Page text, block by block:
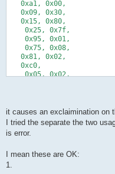
TIFR = 1<<TOV0;
if(idleRate !=
idleCounter -=
}else{
idleCounter
}
}
}
}
}
return 0;
}
/*
0x75,0x05,      //
0x81,0x01,      //
0xC0         //
} ;
0xa1, 0x00,
0x09, 0x30,
0x15, 0x80,
0x25, 0x7f,
0x95, 0x01,
0x75, 0x08,
0x81, 0x02,
0xc0,
0x05, 0x02,
0x25, 0x7f,
0x75, 0x08,
0x95, 0x01,
0x81, 0x02,
0xc0
};
it causes an exclaimination on
I tried the separate the two
is error.
I mean these are OK:
1.